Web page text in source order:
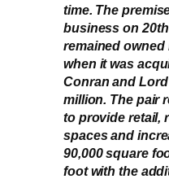
time. The
business on
remained owned
when it was
Conran and
million. The pair
to provide retail,
spaces and
90,000 square
foot with the